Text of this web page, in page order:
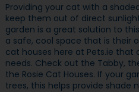
Providing your cat with a
keep them out of direct
garden is a great solution to
a safe, cool space that is their
cat houses here at Pets.ie that
needs. Check out the Tabby,
the Rosie Cat Houses. If your
trees, this helps provide shade